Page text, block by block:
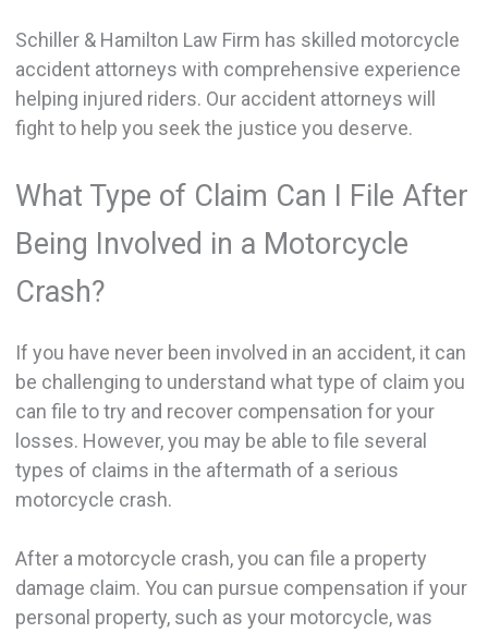
Schiller & Hamilton Law Firm has skilled motorcycle
accident attorneys with comprehensive experience
helping injured riders. Our accident attorneys will
fight to help you seek the justice you deserve.
What Type of Claim Can I File After
Being Involved in a Motorcycle
Crash?
If you have never been involved in an accident, it can
be challenging to understand what type of claim you
can file to try and recover compensation for your
losses. However, you may be able to file several
types of claims in the aftermath of a serious
motorcycle crash.
After a motorcycle crash, you can file a property
damage claim. You can pursue compensation if your
personal property, such as your motorcycle, was